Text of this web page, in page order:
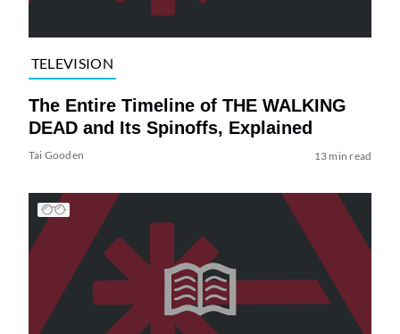
TELEVISION
The Entire Timeline of THE WALKING
DEAD and Its Spinoffs, Explained
Tai Gooden 13 min read